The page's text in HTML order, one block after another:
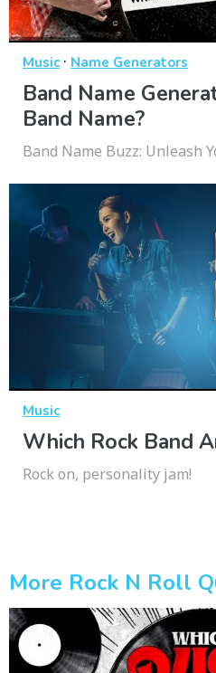
Music· Name Generators
Band Name
Band Name?
Band Name Buzz: Unleash
Music
Which Rock Band
Rock on, personality jam!
More Rock N Roll